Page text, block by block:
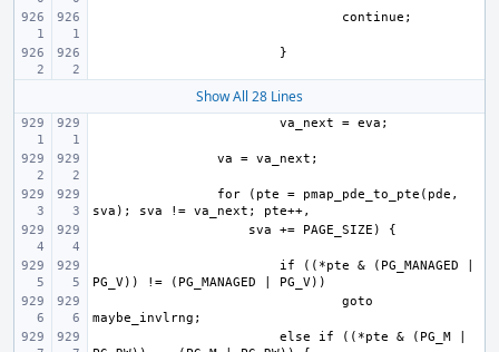
Show All 28 Lines
for (pte = pmap_pde_to_pte(pde,
if ((*pte & (PG_MANAGED |
goto
else if ((*pte & (PG_M |